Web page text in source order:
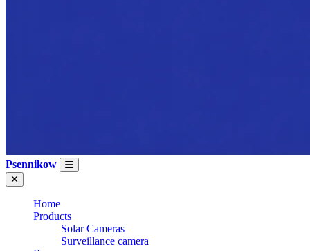
Psennikow
Home
Products
Solar Cameras
Surveillance camera